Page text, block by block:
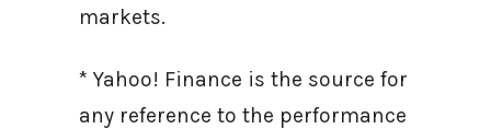
markets.
* Yahoo! Finance is the source for
any reference to the performance